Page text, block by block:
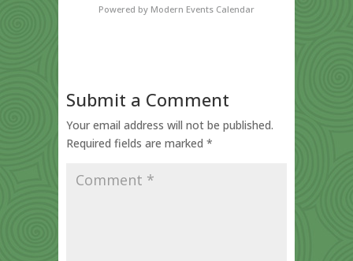
Powered by Modern Events Calendar
Submit a Comment
Your email address will not be published.
Required fields are marked *